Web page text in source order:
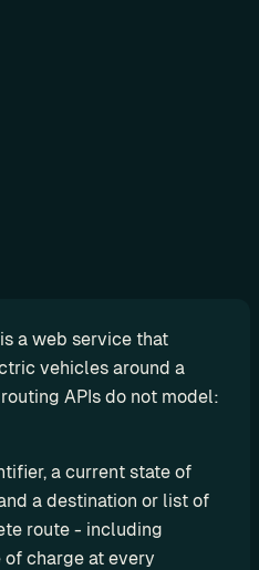
a web service that
vehicles around a
APIs do not model:
a current state of
a destination or list of
route - including
charge at every
e
G
e
e
a
y